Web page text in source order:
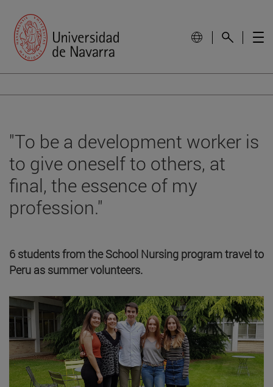
"To be a development worker is
to give oneself to others, at
final, the essence of my
profession."
6 students from the School Nursing program travel to
Peru as summer volunteers.